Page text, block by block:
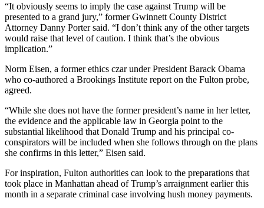
“It obviously seems to imply the case against Trump will be
presented to a grand jury,” former Gwinnett County District
Attorney Danny Porter said. “I don’t think any of the other targets
would raise that level of caution. I think that’s the obvious
implication.”
Norm Eisen, a former ethics czar under President Barack Obama
who co-authored a Brookings Institute report on the Fulton probe,
agreed.
“While she does not have the former president’s name in her letter,
the evidence and the applicable law in Georgia point to the
substantial likelihood that Donald Trump and his principal co-
conspirators will be included when she follows through on the plans
she confirms in this letter,” Eisen said.
For inspiration, Fulton authorities can look to the preparations that
took place in Manhattan ahead of Trump’s arraignment earlier this
month in a separate criminal case involving hush money payments.